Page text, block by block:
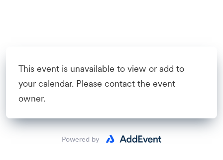
This event is unavailable to view or add to
your calendar. Please contact the event
owner.
Powered by